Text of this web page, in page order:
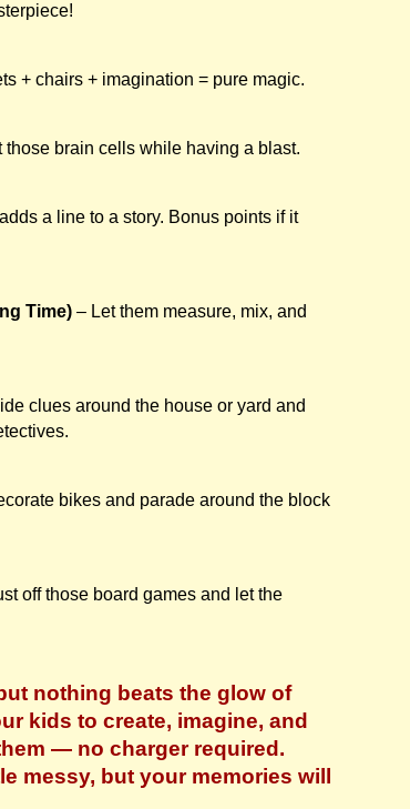
+ chairs + imagination = pure magic.
those brain cells while having a blast.
a line to a story. Bonus points if it
Time) – Let them measure, mix, and
clues around the house or yard and
bikes and parade around the block
off those board games and let the
nothing beats the glow of
kids to create, imagine, and
— no charger required.
messy, but your memories will